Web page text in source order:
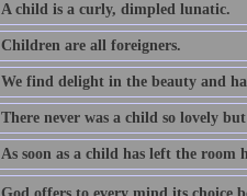
A child is a curly, dimpled lunatic.
Children are all foreigners.
We find delight in the beauty and
There never was a child so lovely
As soon as a child has left the room